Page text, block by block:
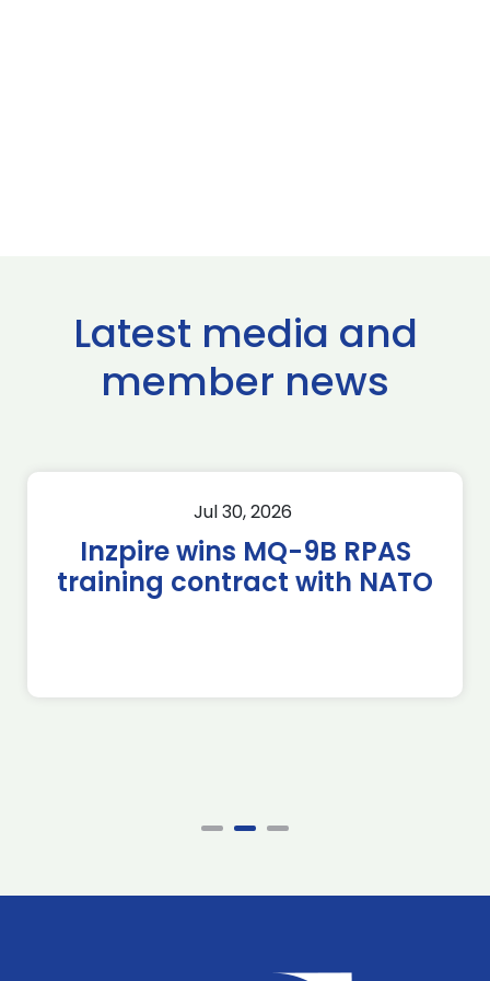
Latest media and
member news
Jul 30, 2026
Inzpire wins MQ-9B RPAS
training contract with NATO